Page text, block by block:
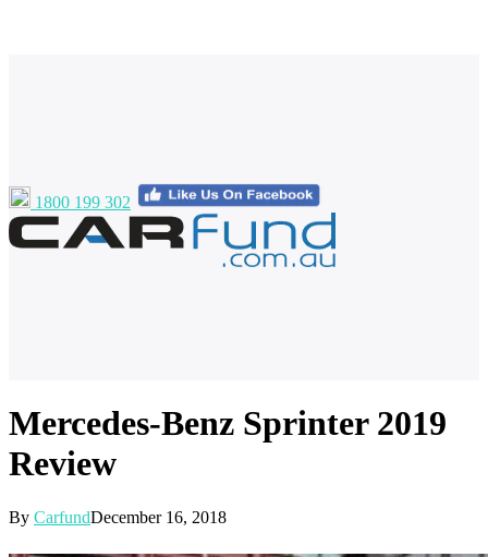
1800 199 302
Mercedes-Benz Sprinter 2019
Review
By CarfundDecember 16, 2018